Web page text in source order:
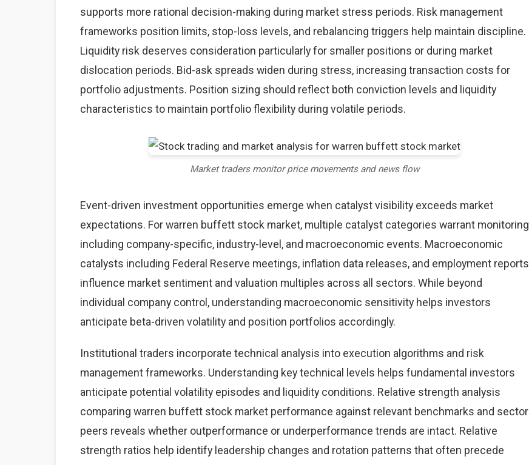
supports more rational decision-making during market stress periods. Risk management
frameworks position limits, stop-loss levels, and rebalancing triggers help maintain discipline.
Liquidity risk deserves consideration particularly for smaller positions or during market
dislocation periods. Bid-ask spreads widen during stress, increasing transaction costs for
portfolio adjustments. Position sizing should reflect both conviction levels and liquidity
characteristics to maintain portfolio flexibility during volatile periods.
Market traders monitor price movements and news flow
Event-driven investment opportunities emerge when catalyst visibility exceeds market
expectations. For warren buffett stock market, multiple catalyst categories warrant monitoring
including company-specific, industry-level, and macroeconomic events. Macroeconomic
catalysts including Federal Reserve meetings, inflation data releases, and employment reports
influence market sentiment and valuation multiples across all sectors. While beyond
individual company control, understanding macroeconomic sensitivity helps investors
anticipate beta-driven volatility and position portfolios accordingly.
Institutional traders incorporate technical analysis into execution algorithms and risk
management frameworks. Understanding key technical levels helps fundamental investors
anticipate potential volatility episodes and liquidity conditions. Relative strength analysis
comparing warren buffett stock market performance against relevant benchmarks and sector
peers reveals whether outperformance or underperformance trends are intact. Relative
strength ratios help identify leadership changes and rotation patterns that often precede